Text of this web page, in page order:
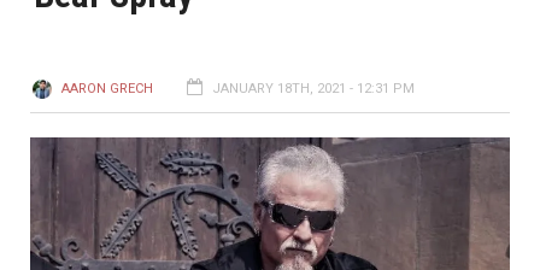
AARON GRECH JANUARY 18TH, 2021 - 12:31 PM